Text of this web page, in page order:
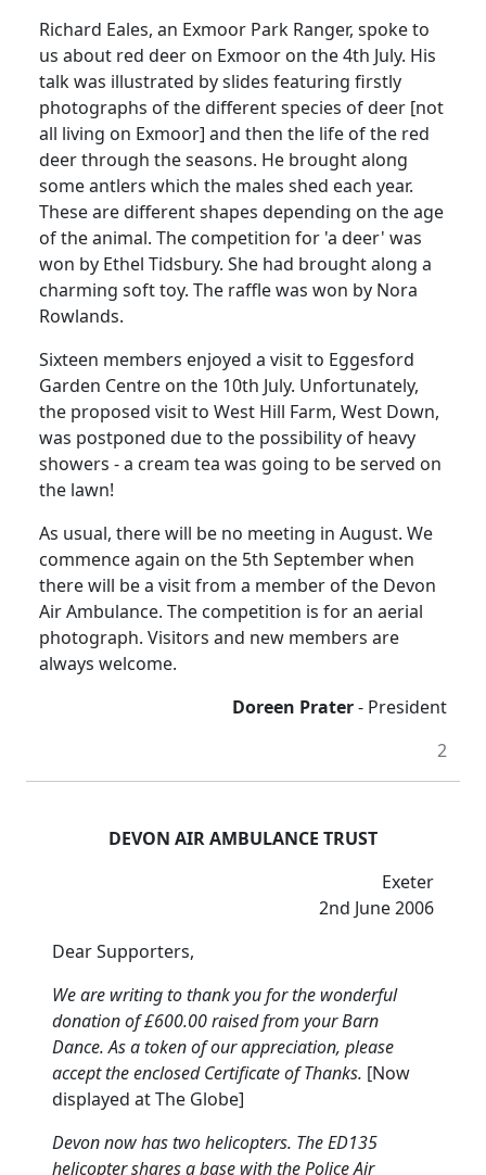
Richard Eales, an Exmoor Park Ranger, spoke to
us about red deer on Exmoor on the 4th July. His
talk was illustrated by slides featuring firstly
photographs of the different species of deer [not
all living on Exmoor] and then the life of the red
deer through the seasons. He brought along
some antlers which the males shed each year.
These are different shapes depending on the age
of the animal. The competition for 'a deer' was
won by Ethel Tidsbury. She had brought along a
charming soft toy. The raffle was won by Nora
Rowlands.
Sixteen members enjoyed a visit to Eggesford
Garden Centre on the 10th July. Unfortunately,
the proposed visit to West Hill Farm, West Down,
was postponed due to the possibility of heavy
showers - a cream tea was going to be served on
the lawn!
As usual, there will be no meeting in August. We
commence again on the 5th September when
there will be a visit from a member of the Devon
Air Ambulance. The competition is for an aerial
photograph. Visitors and new members are
always welcome.
Doreen Prater- President
2
DEVON AIR AMBULANCE TRUST
Exeter
2nd June 2006
Dear Supporters,
We are writing to thank you for the wonderful
donation of £600.00 raised from your Barn
Dance. As a token of our appreciation, please
accept the enclosed Certificate of Thanks. [Now
displayed at The Globe]
Devon now has two helicopters. The ED135
helicopter shares a base with the Police Air